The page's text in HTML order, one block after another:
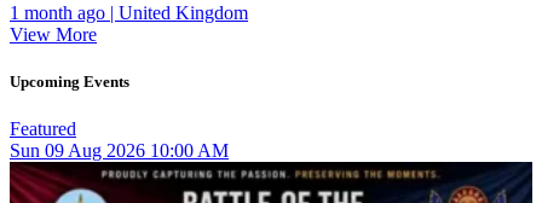
1 month ago | United Kingdom
View More
Upcoming Events
Featured
Sun 09 Aug 2026 10:00 AM